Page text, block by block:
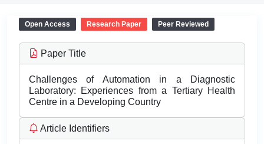
Open Access Research Paper Peer Reviewed
Paper Title
Challenges of Automation in a Diagnostic
Laboratory: Experiences from a Tertiary Health
Centre in a Developing Country
Article Identifiers